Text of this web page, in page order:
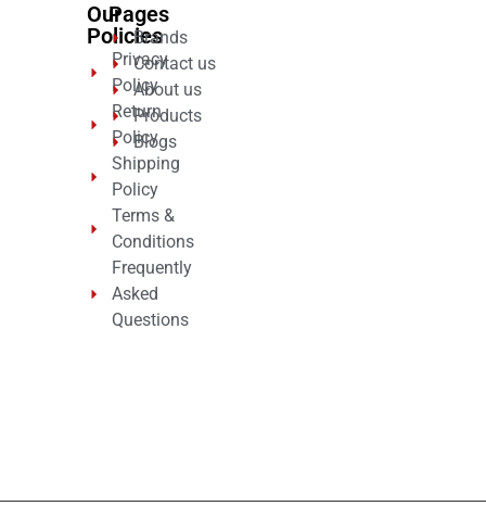
Our
Policies
Privacy
Policy
Return
Policy
Shipping
Policy
Terms &
Conditions
Frequently
Asked
Questions
Pages
Brands
Contact us
About us
Products
Blogs